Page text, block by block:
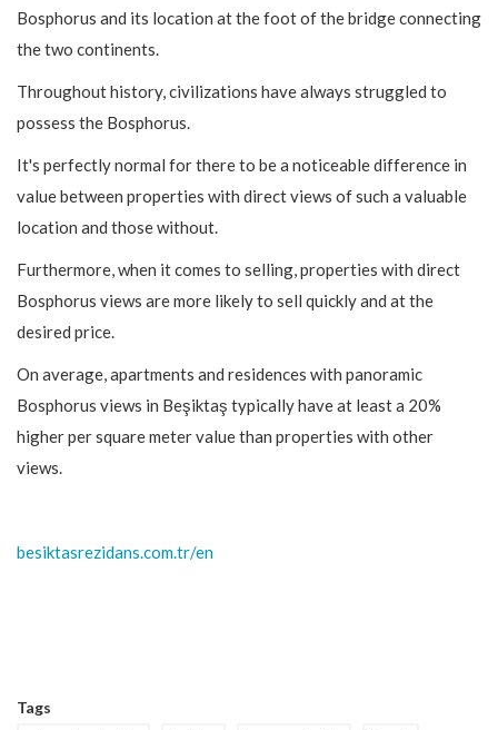
Bosphorus and its location at the foot of the bridge connecting
the two continents.
Throughout history, civilizations have always struggled to
possess the Bosphorus.
It's perfectly normal for there to be a noticeable difference in
value between properties with direct views of such a valuable
location and those without.
Furthermore, when it comes to selling, properties with direct
Bosphorus views are more likely to sell quickly and at the
desired price.
On average, apartments and residences with panoramic
Bosphorus views in Beşiktaş typically have at least a 20%
higher per square meter value than properties with other
views.
besiktasrezidans.com.tr/en
Tags